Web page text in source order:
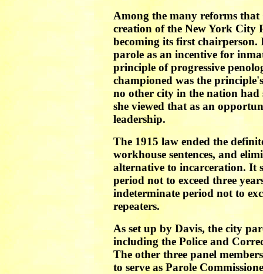
Among the many reforms
creation of the New York City
becoming its first chairperson.
parole as an incentive for
principle of progressive
championed was the
no other city in the nation
she viewed that as an
leadership.
The 1915 law ended the
workhouse sentences, and
alternative to incarceration. It
period not to exceed three
indeterminate period not to
repeaters.
As set up by Davis, the city
including the Police and
The other three panel
to serve as Parole